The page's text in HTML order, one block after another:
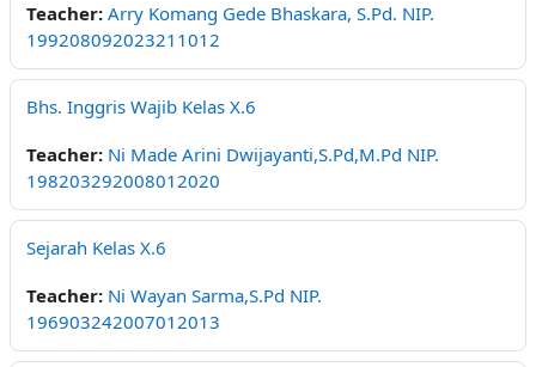
Teacher: Arry Komang Gede Bhaskara, S.Pd. NIP.
199208092023211012
Bhs. Inggris Wajib Kelas X.6
Teacher: Ni Made Arini Dwijayanti,S.Pd,M.Pd NIP.
198203292008012020
Sejarah Kelas X.6
Teacher: Ni Wayan Sarma,S.Pd NIP.
196903242007012013